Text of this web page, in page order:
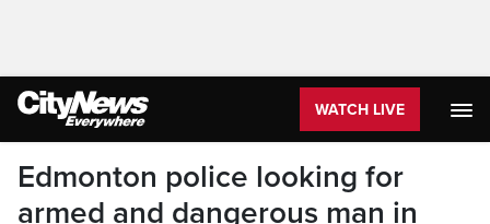
WATCH LIVE
Edmonton police looking for
armed and dangerous man in